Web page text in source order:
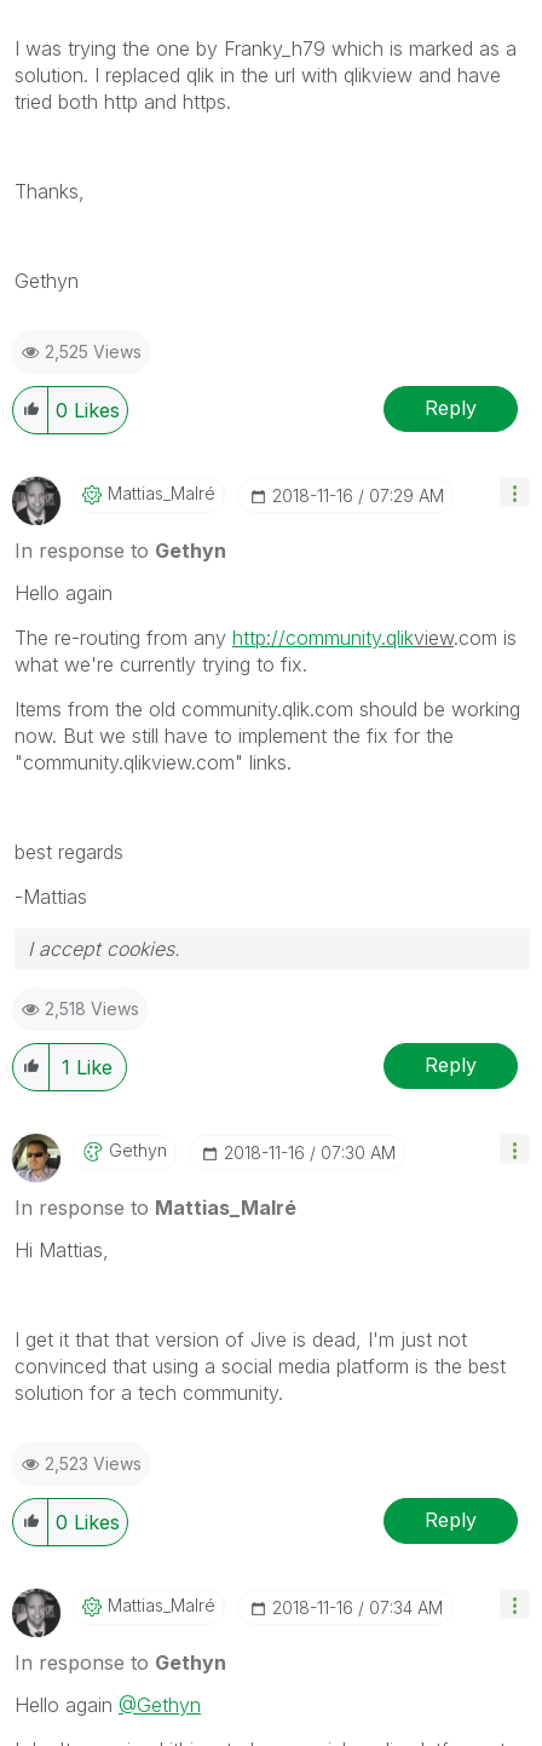
I was trying the one by Franky_h79 which is marked as a
solution. I replaced qlik in the url with qlikview and have
tried both http and https.
Thanks,
Gethyn
2,525 Views
0 Likes Reply
Mattias_Malré ‎2018-11-16 07:29 AM
In response to Gethyn
Hello again
The re-routing from any http://community.qlikview.com is
what we're currently trying to fix.
Items from the old community.qlik.com should be working
now. But we still have to implement the fix for the
"community.qlikview.com" links.
best regards
-Mattias
I accept cookies.
2,518 Views
1 Like Reply
Gethyn ‎2018-11-16 07:30 AM
In response to Mattias_Malré
Hi Mattias,
I get it that that version of Jive is dead, I'm just not
convinced that using a social media platform is the best
solution for a tech community.
2,523 Views
0 Likes Reply
Mattias_Malré ‎2018-11-16 07:34 AM
In response to Gethyn
Hello again @Gethyn